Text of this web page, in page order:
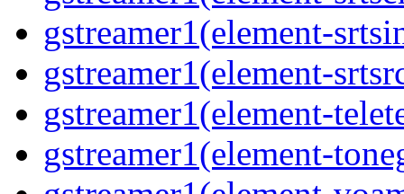
gstreamer1(element-
gstreamer1(element-
gstreamer1(element-
gstreamer1(element-